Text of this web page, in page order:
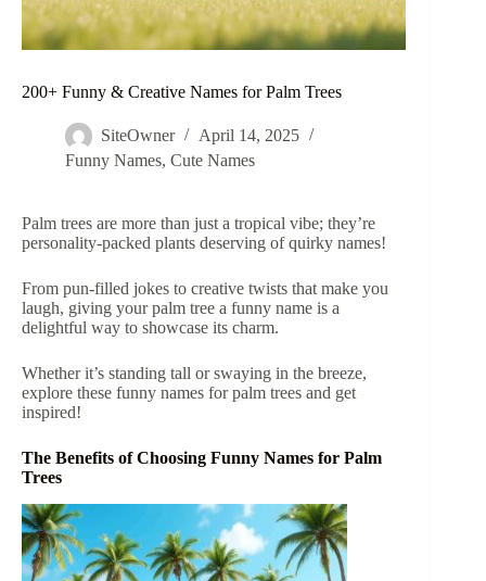
200+ Funny & Creative Names for Palm Trees
SiteOwner
April 14, 2025
Funny Names, Cute Names
Palm trees are more than just a tropical vibe; they’re
personality-packed plants deserving of quirky names!
From pun-filled jokes to creative twists that make you
laugh, giving your palm tree a funny name is a
delightful way to showcase its charm.
Whether it’s standing tall or swaying in the breeze,
explore these funny names for palm trees and get
inspired!
The Benefits of Choosing Funny Names for Palm
Trees